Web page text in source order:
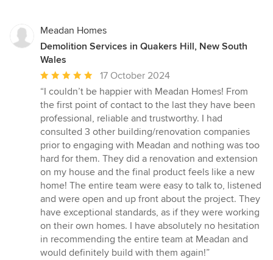
Meadan Homes
Demolition Services in Quakers Hill, New South
Wales
Average
rating:
5
out
of
5
stars
17 October 2024
“I couldn’t be happier with Meadan Homes! From
the first point of contact to the last they have been
professional, reliable and trustworthy. I had
consulted 3 other building/renovation companies
prior to engaging with Meadan and nothing was too
hard for them. They did a renovation and extension
on my house and the final product feels like a new
home! The entire team were easy to talk to, listened
and were open and up front about the project. They
have exceptional standards, as if they were working
on their own homes. I have absolutely no hesitation
in recommending the entire team at Meadan and
would definitely build with them again!”